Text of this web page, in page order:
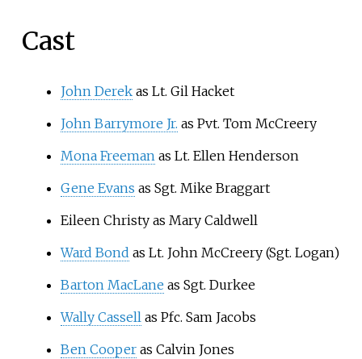
Cast
John Derekas Lt. Gil Hacket
John Barrymore Jr. as Pvt. Tom McCreery
Mona Freemanas Lt. Ellen Henderson
Gene Evans as Sgt. Mike Braggart
Eileen Christy as Mary Caldwell
Ward Bond as Lt. John McCreery (Sgt. Logan)
Barton MacLane as Sgt. Durkee
Wally Cassellas Pfc. Sam Jacobs
Ben Cooperas Calvin Jones